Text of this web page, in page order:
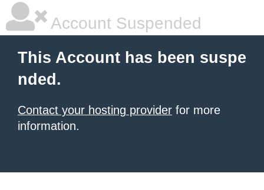
Account Suspended
This Account has been suspe
nded.
Contact your hosting provider for more
information.